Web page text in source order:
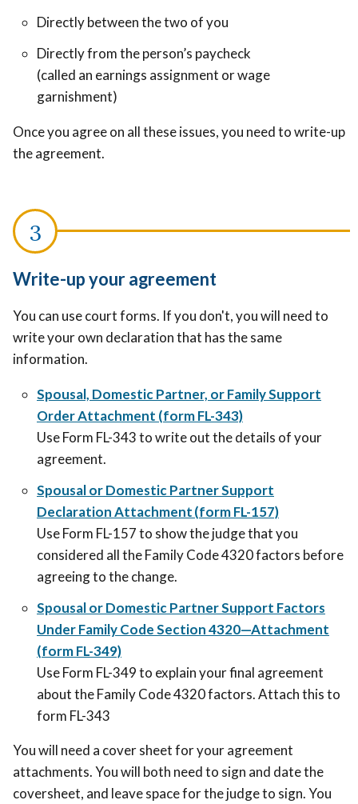
Directly between the two of you
Directly from the person’s paycheck
(called an earnings assignment or wage
garnishment)
Once you agree on all these issues, you need to write-up
the agreement.
Write-up your agreement
You can use court forms. If you don't, you will need to
write your own declaration that has the same
information.
Spousal, Domestic Partner, or Family Support
Order Attachment (form FL-343)
Use Form FL-343 to write out the details of your
agreement.
Spousal or Domestic Partner Support
Declaration Attachment (form FL-157)
Use Form FL-157 to show the judge that you
considered all the Family Code 4320 factors before
agreeing to the change.
Spousal or Domestic Partner Support Factors
Under Family Code Section 4320—Attachment
(form FL-349)
Use Form FL-349 to explain your final agreement
about the Family Code 4320 factors. Attach this to
form FL-343
You will need a cover sheet for your agreement
attachments. You will both need to sign and date the
coversheet, and leave space for the judge to sign. You